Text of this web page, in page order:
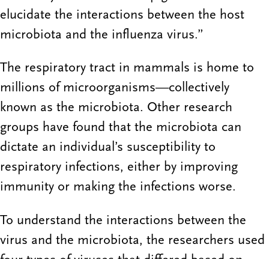
elucidate the interactions between the host
microbiota and the influenza virus.”
The respiratory tract in mammals is home to
millions of microorganisms—collectively
known as the microbiota. Other research
groups have found that the microbiota can
dictate an individual’s susceptibility to
respiratory infections, either by improving
immunity or making the infections worse.
To understand the interactions between the
virus and the microbiota, the researchers used